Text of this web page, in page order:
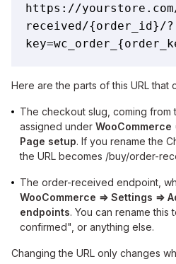
https://
received/{order_id}/?
Here are the parts of this URL that
The checkout slug, coming from
assigned under
Page setup. If you rename the
the URL becomes /buy/order-
The order-received endpoint,
WooCommerce ⇒ Settings ⇒
endpoints. You can rename
confirmed", or anything else.
Changing the URL only changes